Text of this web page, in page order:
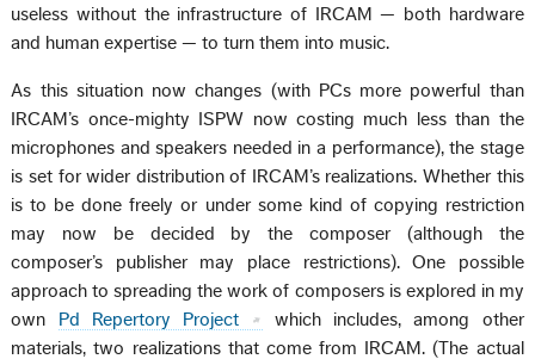
useless without the infrastructure of IRCAM — both hardware
and human expertise — to turn them into music.
As this situation now changes (with PCs more powerful than
IRCAM’s once-mighty ISPW now costing much less than the
microphones and speakers needed in a performance), the stage
is set for wider distribution of IRCAM’s realizations. Whether this
is to be done freely or under some kind of copying restriction
may now be decided by the composer (although the
composer’s publisher may place restrictions). One possible
approach to spreading the work of composers is explored in my
own
Pd Repertory Project
which includes, among other
materials, two realizations that come from IRCAM. (The actual